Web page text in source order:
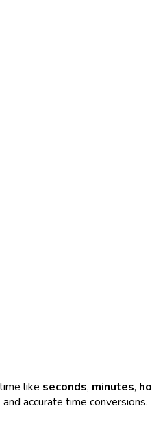
like seconds, minutes,
accurate time conversions.